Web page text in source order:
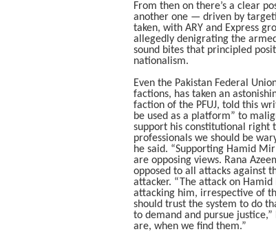
From then on there’s a clear
another one — driven by
taken, with ARY and Express
allegedly denigrating the
sound bites that principled
nationalism.
Even the Pakistan Federal
factions, has taken an
faction of the PFUJ, told this
be used as a platform” to
support his constitutional right
professionals we should be
he said. “Supporting Hamid
are opposing views. Rana
opposed to all attacks against
attacker. “The attack on
attacking him, irrespective of
should trust the system to do
to demand and pursue
are, when we find them.”